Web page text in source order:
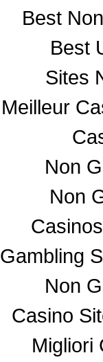
Best
Best
Sites
Meilleur
Non
Non
Gambling
Non
Casino
Migliori